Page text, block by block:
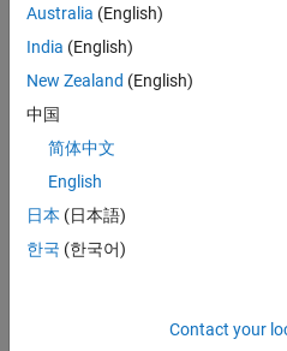
com
mad
can i
expor
t my
in to
the
excel
Australia (English)
India (English)
New Zealand (English)
中国
简体中文
English
日本 (日本語)
한국 (한국어)
Contact your